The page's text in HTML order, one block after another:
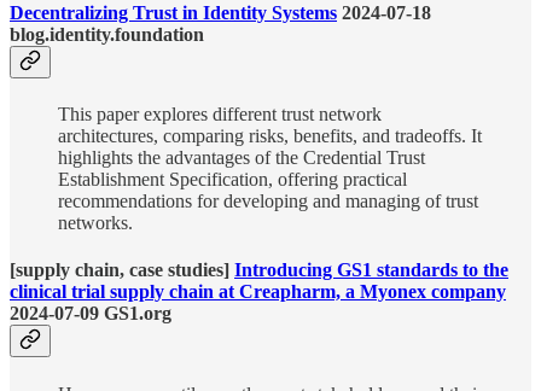
Decentralizing Trust in Identity Systems 2024-07-18
blog.identity.foundation
This paper explores different trust network
architectures, comparing risks, benefits, and tradeoffs. It
highlights the advantages of the Credential Trust
Establishment Specification, offering practical
recommendations for developing and managing of trust
networks.
[supply chain, case studies] Introducing GS1 standards to the
clinical trial supply chain at Creapharm, a Myonex company
2024-07-09 GS1.org